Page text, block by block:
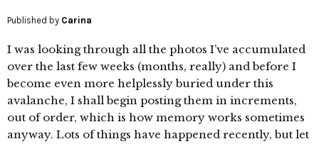
Published by Carina
I was looking through all the photos I’ve accumulated
over the last few weeks (months, really) and before I
become even more helplessly buried under this
avalanche, I shall begin posting them in increments,
out of order, which is how memory works sometimes
anyway. Lots of things have happened recently, but let